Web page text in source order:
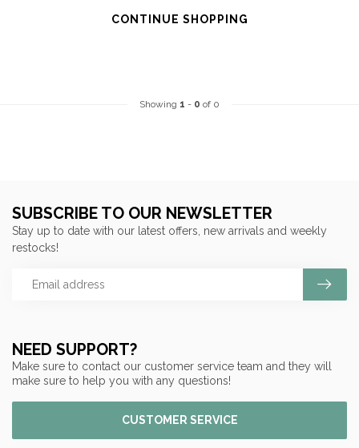
CONTINUE SHOPPING
Showing 1 - 0 of 0
NEED SUPPORT?
Make sure to contact our customer service team and they will
make sure to help you with any questions!
CUSTOMER SERVICE
SUBSCRIBE TO OUR NEWSLETTER
Stay up to date with our latest offers, new arrivals and weekly
restocks!